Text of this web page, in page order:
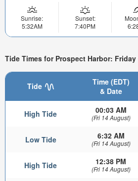
Sunrise:
5:32AM
Sunset:
7:40PM
Tide Times for Prospect Harbor:
Tide
Time (EDT)
& Date
High Tide 00:03 AM
(Fri 14 August)
Low Tide 6:32 AM
(Fri 14 August)
High Tide 12:38 PM
(Fri 14 August)